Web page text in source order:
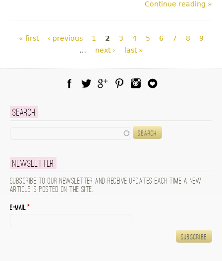
Continue reading »
Pages
« first ‹ previous 1 2 3 4 5 6 7 8
9
…
next › last »
Search
Newsletter
Subscribe to our newsletter and receive updates each time a new
article is posted on the site.
E-mail*